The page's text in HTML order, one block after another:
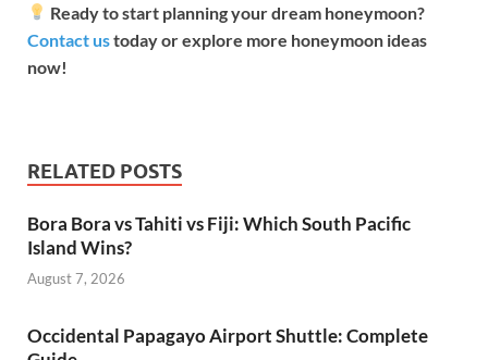
Ready to start planning your dream honeymoon?
Contact ustoday or explore more honeymoon ideas
now!
RELATED POSTS
Bora Bora vs Tahiti vs Fiji: Which South Pacific
Island Wins?
August 7, 2026
Occidental Papagayo Airport Shuttle: Complete